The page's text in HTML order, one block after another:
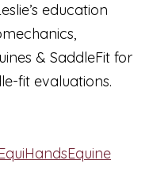
education
& SaddleFit for
fit evaluations.